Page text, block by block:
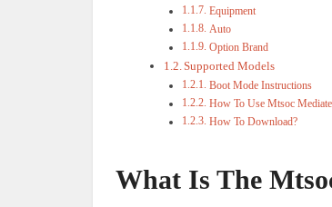
Equipment
Auto
Option Brand
Supported Models
Boot Mode Instructions
How To Use Mtsoc
How To Download?
What Is The